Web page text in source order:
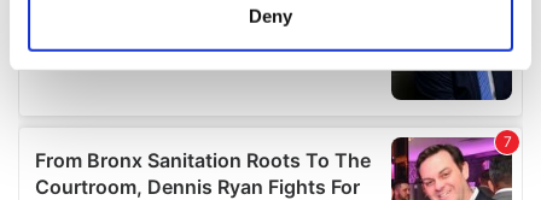
Find out more about how your personal data is processed
and set your preferences in thedetails section.
We use cookies to personalise content and ads, to
Deny